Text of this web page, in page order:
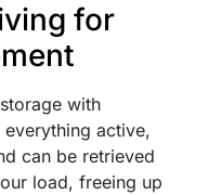
for
with
active,
can be retrieved
load, freeing up